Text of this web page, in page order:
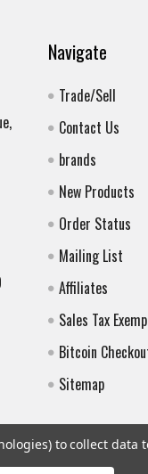
Navigate
Trade/Sell
Contact Us
brands
New Products
Order Status
Mailing List
Affiliates
Sales Tax
Bitcoin
Sitemap
to collect